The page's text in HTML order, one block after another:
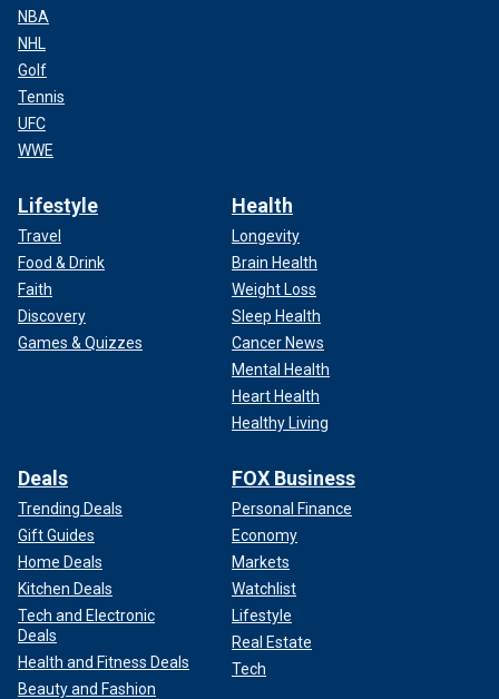
NBA
NHL
Golf
Tennis
UFC
WWE
Lifestyle
Travel
Food & Drink
Faith
Discovery
Games & Quizzes
Health
Longevity
Brain Health
Weight Loss
Sleep Health
Cancer News
Mental Health
Heart Health
Healthy Living
Deals
Trending Deals
Gift Guides
Home Deals
Kitchen Deals
Tech and Electronic
Deals
Health and Fitness Deals
Beauty and Fashion
FOX Business
Personal Finance
Economy
Markets
Watchlist
Lifestyle
Real Estate
Tech